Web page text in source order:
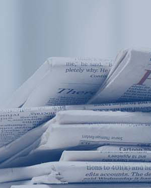
Portable water quality
On-line water quality
Boiler water
Secondary
Sewage/waste
Company